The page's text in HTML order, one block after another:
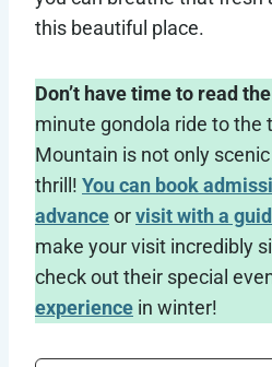
this beautiful place.
Don’t have time to read
minute gondola ride to the
Mountain is not only
thrill! You can book
advanceorvisit with a
make your visit incredibly
check out their special
experience in winter!